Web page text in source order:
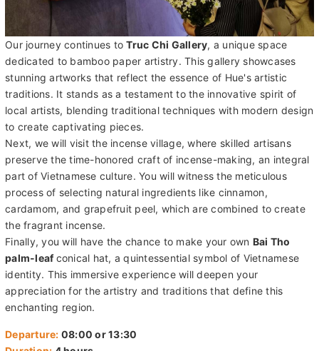
Our journey continues toTruc Chi Gallery, a unique space
dedicated to bamboo paper artistry. This gallery showcases
stunning artworks that reflect the essence of Hue's artistic
traditions. It stands as a testament to the innovative spirit of
local artists, blending traditional techniques with modern design
to create captivating pieces.
Next, we will visit the incense village, where skilled artisans
preserve the time-honored craft of incense-making, an integral
part of Vietnamese culture. You will witness the meticulous
process of selecting natural ingredients like cinnamon,
cardamom, and grapefruit peel, which are combined to create
the fragrant incense.
Finally, you will have the chance to make your ownBai Tho
palm-leafconical hat, a quintessential symbol of Vietnamese
identity. This immersive experience will deepen your
appreciation for the artistry and traditions that define this
enchanting region.